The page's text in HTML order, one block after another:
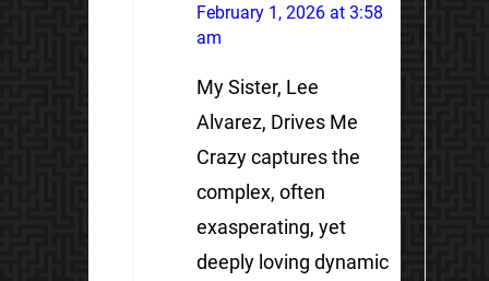
February 1, 2026 at 3:58
am
My Sister, Lee
Alvarez, Drives Me
Crazy captures the
complex, often
exasperating, yet
deeply loving dynamic